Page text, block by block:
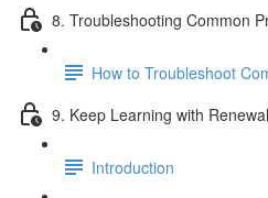
8. Troubleshooting Common
How to Troubleshoot
9. Keep Learning with
Introduction